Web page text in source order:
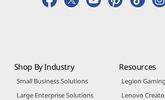
Shop By Industry
Small Business Solutions
Large Enterprise Solutions
Resources
Legion
Lenovo